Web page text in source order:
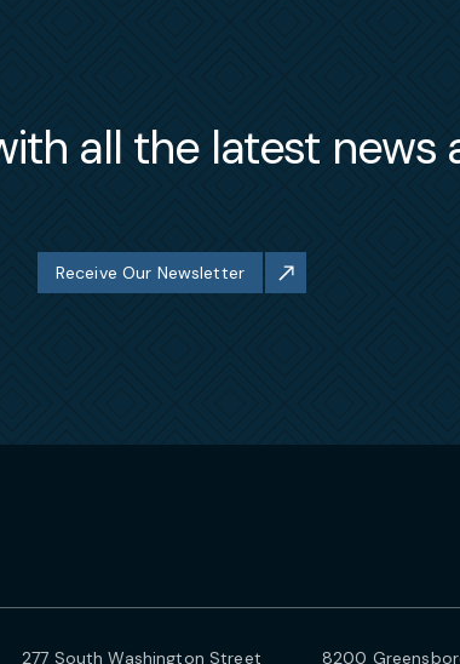
all the latest news
Receive Our Newsletter
277 South Washington Street 8200